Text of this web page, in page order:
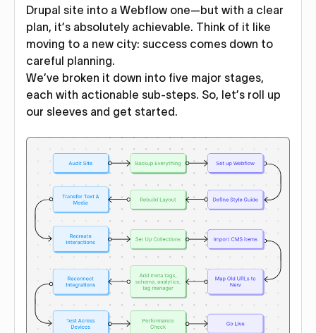
Drupal site into a Webflow one—but with a clear
plan, it’s absolutely achievable. Think of it like
moving to a new city: success comes down to
careful planning.
We’ve broken it down into five major stages,
each with actionable sub-steps. So, let’s roll up
our sleeves and get started.